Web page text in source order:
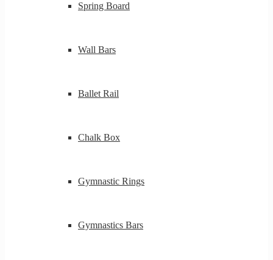
Spring Board
Wall Bars
Ballet Rail
Chalk Box
Gymnastic Rings
Gymnastics Bars